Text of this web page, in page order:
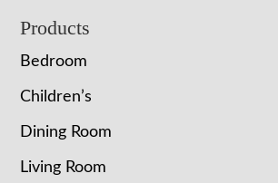
Footer
Products
Bedroom
Children’s
Dining Room
Living Room